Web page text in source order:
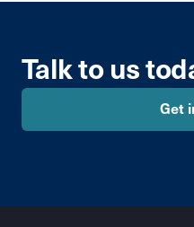
Talk to us
Get